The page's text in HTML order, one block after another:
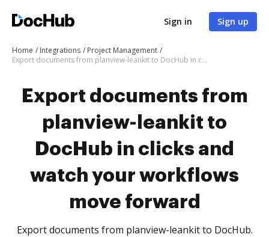
Sign in Sign up
Home Integrations
Project Management
Export documents from planview-leankit to DocHub in clicks and watch your workflows move forward
Export documents from
planview-leankit to
DocHub in clicks and
watch your workflows
move forward
Export documents from planview-leankit to DocHub.